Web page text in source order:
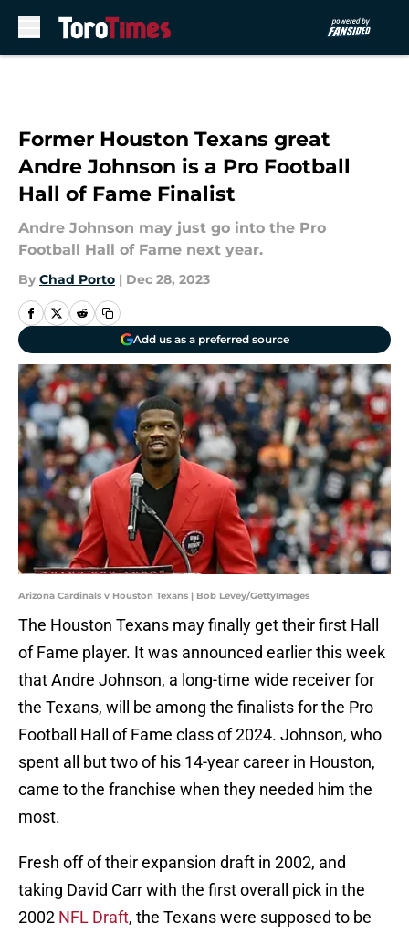
Former Houston Texans great
Andre Johnson is a Pro Football
Hall of Fame Finalist
Andre Johnson may just go into the Pro
Football Hall of Fame next year.
By Chad Porto | Dec 28, 2023
Add us as a preferred source
Arizona Cardinals v Houston Texans | Bob Levey/GettyImages
The Houston Texans may finally get their first Hall
of Fame player. It was announced earlier this week
that Andre Johnson, a long-time wide receiver for
the Texans, will be among the finalists for the Pro
Football Hall of Fame class of 2024. Johnson, who
spent all but two of his 14-year career in Houston,
came to the franchise when they needed him the
most.
Fresh off of their expansion draft in 2002, and
taking David Carr with the first overall pick in the
2002 NFL Draft, the Texans were supposed to be